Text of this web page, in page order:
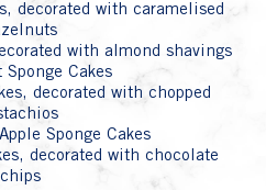
decorated with caramelised
with almond shavings
Sponge Cakes
decorated with chopped
Sponge Cakes
decorated with chocolate
chips